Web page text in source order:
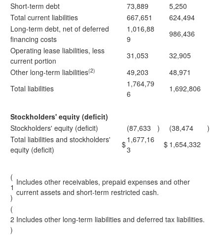
Short-term debt
73,889
5,250
Total current liabilities
667,651
624,494
Long-term debt, net of deferred
financing costs
1,016,88
9
986,436
Operating lease liabilities, less
current portion
31,053
32,905
Other long-term liabilities(2) 49,203
48,971
Total liabilities
1,764,79
6
1,692,806
Stockholders' equity (deficit)
Stockholders' equity (deficit)
(87,633 ) (38,474
)
Total liabilities and stockholders'
equity (deficit)
$1,677,16
3
$ 1,654,332
(
1
)
Includes other receivables, prepaid expenses and other
current assets and short-term restricted cash.
(
2
)
Includes other long-term liabilities and deferred tax liabilities.